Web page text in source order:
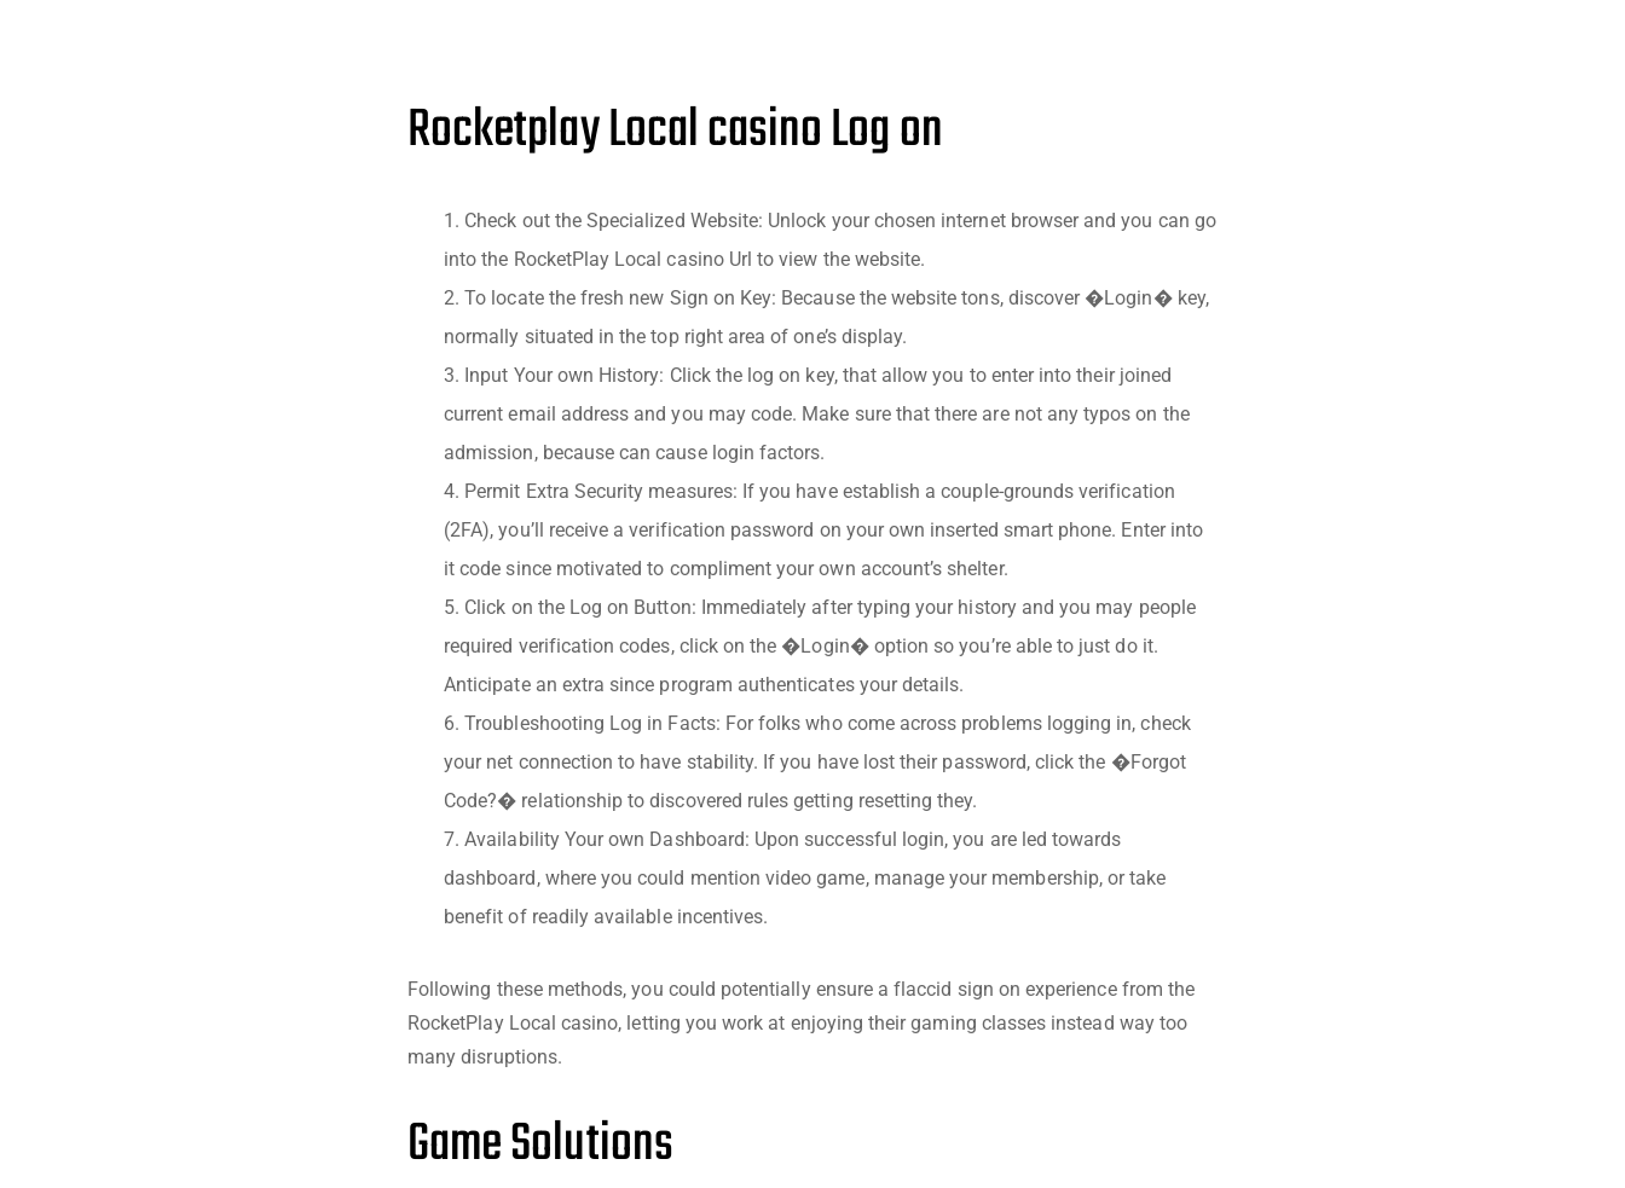
Rocketplay Local casino Log on
Check out the Specialized Website: Unlock your chosen internet browser and you can go
into the RocketPlay Local casino Url to view the website.
To locate the fresh new Sign on Key: Because the website tons, discover �Login� key,
normally situated in the top right area of one’s display.
Input Your own History: Click the log on key, that allow you to enter into their joined
current email address and you may code. Make sure that there are not any typos on the
admission, because can cause login factors.
Permit Extra Security measures: If you have establish a couple-grounds verification
(2FA), you’ll receive a verification password on your own inserted smart phone. Enter into
it code since motivated to compliment your own account’s shelter.
Click on the Log on Button: Immediately after typing your history and you may people
required verification codes, click on the �Login� option so you’re able to just do it.
Anticipate an extra since program authenticates your details.
Troubleshooting Log in Facts: For folks who come across problems logging in, check
your net connection to have stability. If you have lost their password, click the �Forgot
Code?� relationship to discovered rules getting resetting they.
Availability Your own Dashboard: Upon successful login, you are led towards
dashboard, where you could mention video game, manage your membership, or take
benefit of readily available incentives.
Following these methods, you could potentially ensure a flaccid sign on experience from the
RocketPlay Local casino, letting you work at enjoying their gaming classes instead way too
many disruptions.
Game Solutions